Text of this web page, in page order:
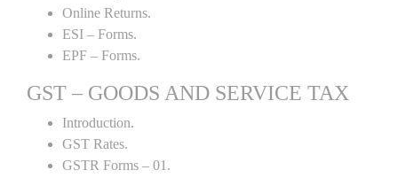
Online Returns.
ESI – Forms.
EPF – Forms.
GST – GOODS AND SERVICE TAX
Introduction.
GST Rates.
GSTR Forms – 01.